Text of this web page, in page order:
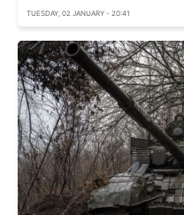
TUESDAY, 02 JANUARY - 20:41